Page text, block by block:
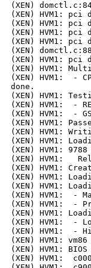
(XEN)
(XEN) HVM1: pci
(XEN) HVM1: pci
(XEN) HVM1: pci
(XEN) HVM1: pci
(XEN)
(XEN) HVM1: pci
(XEN) HVM1:
(XEN) HVM1:
done.
(XEN) HVM1:
(XEN) HVM1:  -
(XEN) HVM1:  -
(XEN) HVM1:
(XEN) HVM1:
(XEN) HVM1:
(XEN) HVM1:
(XEN) HVM1:
(XEN) HVM1:
(XEN) HVM1:
(XEN) HVM1:
(XEN) HVM1:  -
(XEN) HVM1:  -
(XEN) HVM1:
(XEN) HVM1:  -
(XEN) HVM1:  -
(XEN) HVM1:
(XEN) HVM1: BIOS
(XEN) HVM1: